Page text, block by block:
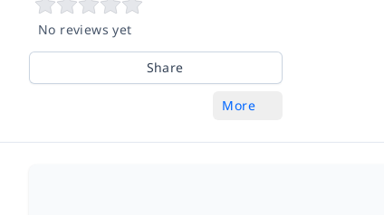
No reviews yet
Share
More